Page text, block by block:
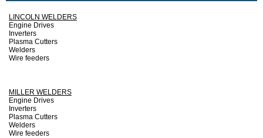
LINCOLN WELDERS
Engine Drives
Inverters
Plasma Cutters
Welders
Wire feeders
MILLER WELDERS
Engine Drives
Inverters
Plasma Cutters
Welders
Wire feeders